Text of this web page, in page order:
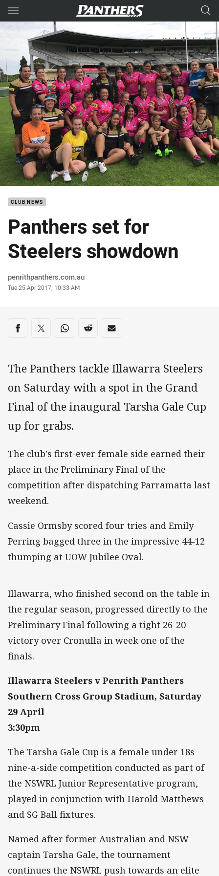
Main
You have skipped the navigation, tab for page content
CLUB NEWS
Panthers set for
Steelers showdown
Author
penrithpanthers.com.au
Timestamp
Tue 25 Apr 2017, 10:33 AM
Share on social media
Share via Facebook
Share via Twitter
Share via Whats-app
Share via Reddit
Share via Email
The Panthers tackle Illawarra Steelers
on Saturday with a spot in the Grand
Final of the inaugural Tarsha Gale Cup
up for grabs.
The club's first-ever female side earned their
place in the Preliminary Final of the
competition after dispatching Parramatta last
weekend.
Cassie Ormsby scored four tries and Emily
Perring bagged three in the impressive 44-12
thumping at UOW Jubilee Oval.
Illawarra, who finished second on the table in
the regular season, progressed directly to the
Preliminary Final following a tight 26-20
victory over Cronulla in week one of the
finals.
Illawarra Steelers v Penrith Panthers
Southern Cross Group Stadium, Saturday
29 April
3:30pm
The Tarsha Gale Cup is a female under 18s
nine-a-side competition conducted as part of
the NSWRL Junior Representative program,
played in conjunction with Harold Matthews
and SG Ball fixtures.
Named after former Australian and NSW
captain Tarsha Gale, the tournament
continues the NSWRL push towards an elite